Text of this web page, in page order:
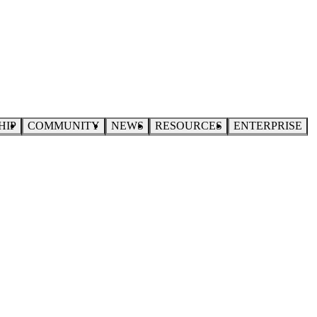
COMMUNITY NEWS RESOURCES ENTERPRISE